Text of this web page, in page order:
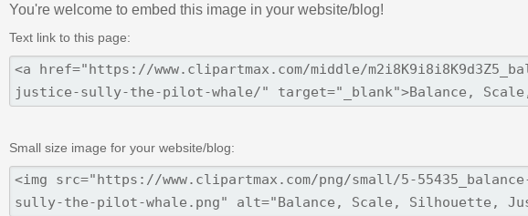
You're welcome to embed this image in your website/blog!
Text link to this page:
Small size image for your website/blog: